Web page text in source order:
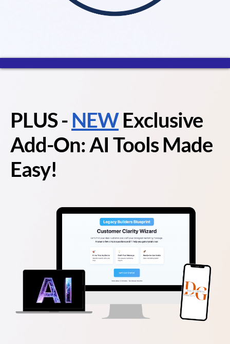
PLUS- NEWExclusive
Add-On: AI Tools Made
Easy!